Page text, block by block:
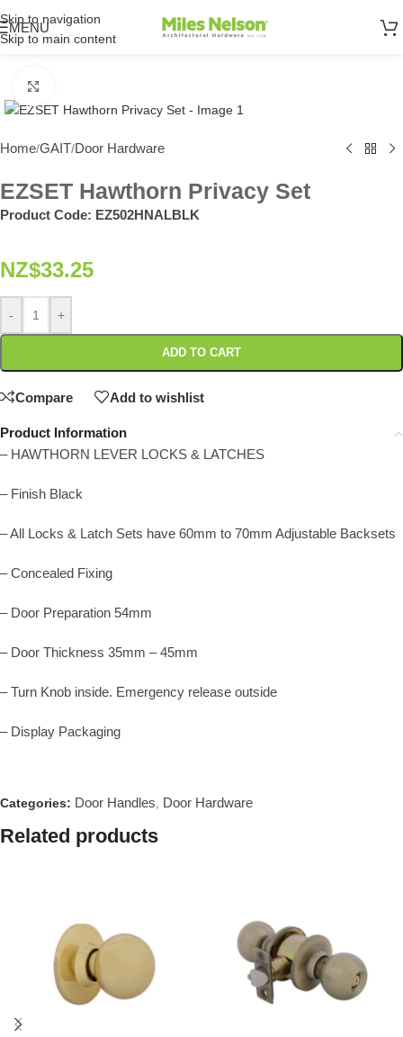
Skip to navigation
Skip to main content
MENU
Home/GAIT/Door Hardware
EZSET Hawthorn Privacy Set
Product Code: EZ502HNALBLK
NZ$33.25
- +
ADD TO CART
Compare Add to wishlist
Product Information
– HAWTHORN LEVER LOCKS & LATCHES
– Finish Black
– All Locks & Latch Sets have 60mm to 70mm Adjustable Backsets
– Concealed Fixing
– Door Preparation 54mm
– Door Thickness 35mm – 45mm
– Turn Knob inside. Emergency release outside
– Display Packaging
Categories: Door Handles, Door Hardware
Related products